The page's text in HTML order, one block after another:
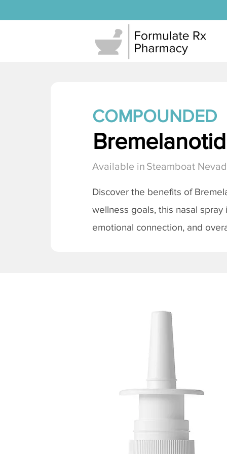
COMPOUNDED
Available in Steamboat
Discover the benefits of
wellness goals, this nasal
emotional connection, and